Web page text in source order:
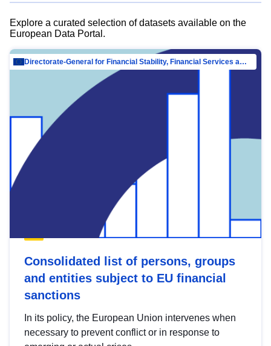
Explore a curated selection of datasets available on the
European Data Portal.
Directorate-General for Financial Stability, Financial Services and Capital Mar…
Consolidated list of persons, groups
and entities subject to EU financial
sanctions
In its policy, the European Union intervenes when
necessary to prevent conflict or in response to